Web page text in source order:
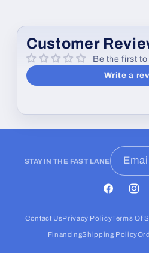
Customer
Be the first
Write a
STAY IN THE FAST LANE Email
Facebook
Contact UsPrivacy PolicyTerms Of
FinancingShipping Policy